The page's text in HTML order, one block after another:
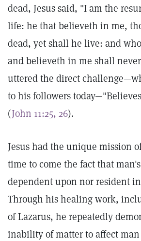
dead, Jesus said, "I am the
life: he that believeth in me,
dead, yet shall he live: and
and believeth in me shall
uttered the direct
to his followers
(John 11:25, 26).
Jesus had the unique mission
time to come the fact that
dependent upon nor resident
Through his healing work,
of Lazarus, he repeatedly
inability of matter to affect